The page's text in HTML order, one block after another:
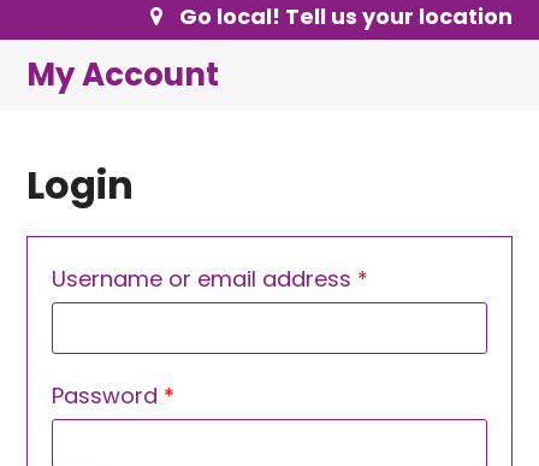
Go local! Tell us your location
My Account
Login
Username or email address *
Password *